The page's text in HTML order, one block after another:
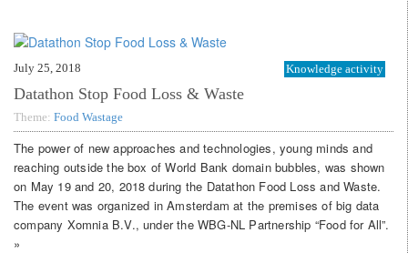
July 25, 2018 Knowledge activity
Datathon Stop Food Loss & Waste
Theme: Food Wastage
The power of new approaches and technologies, young minds and
reaching outside the box of World Bank domain bubbles, was shown
on May 19 and 20, 2018 during the Datathon Food Loss and Waste.
The event was organized in Amsterdam at the premises of big data
company Xomnia B.V., under the WBG-NL Partnership “Food for All”.
»